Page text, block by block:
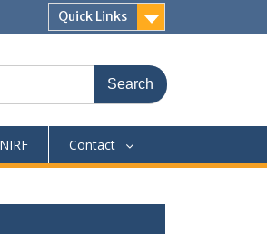
Quick Links
NIRF Contact